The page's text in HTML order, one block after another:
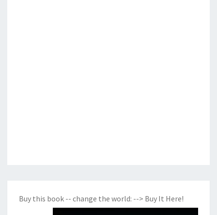
Buy this book -- change the world: --> Buy It Here!